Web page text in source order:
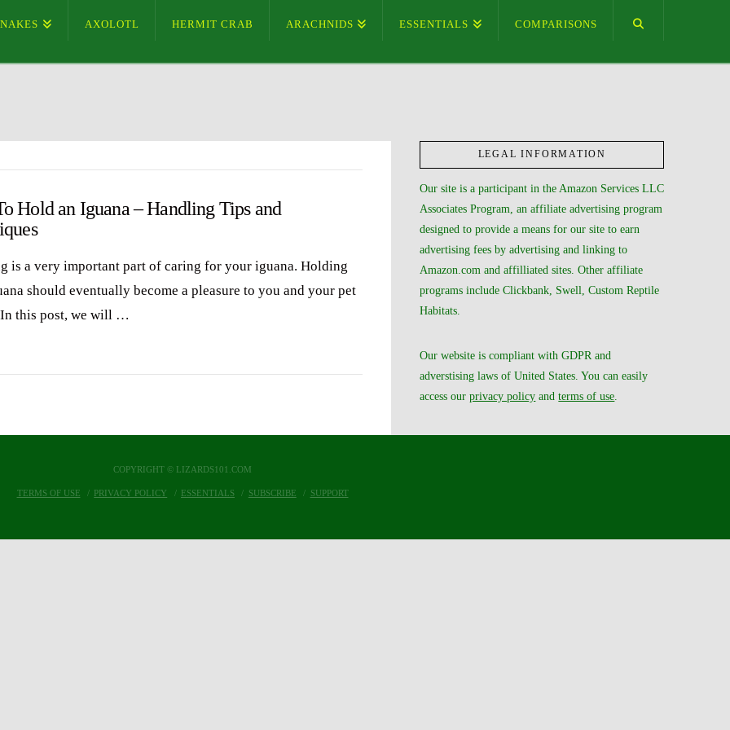
AXOLOTL HERMIT CRAB ARACHNIDS ESSENTIALS COMPARISONS
Hold an Iguana – Handling Tips and
is a very important part of caring for your iguana. Holding
should eventually become a pleasure to you and your pet
this post, we will …
LEGAL INFORMATION
Our site is a participant in the Amazon Services LLC
Associates Program, an affiliate advertising program
designed to provide a means for our site to earn
advertising fees by advertising and linking to
Amazon.com and affilliated sites. Other affiliate
programs include Clickbank, Swell, Custom Reptile
Habitats.
Our website is compliant with GDPR and
adverstising laws of United States. You can easily
access ourprivacy policy andterms of use
COPYRIGHT © LIZARDS101.COM
TERMS OF USE PRIVACY POLICY ESSENTIALS SUBSCRIBE SUPPORT